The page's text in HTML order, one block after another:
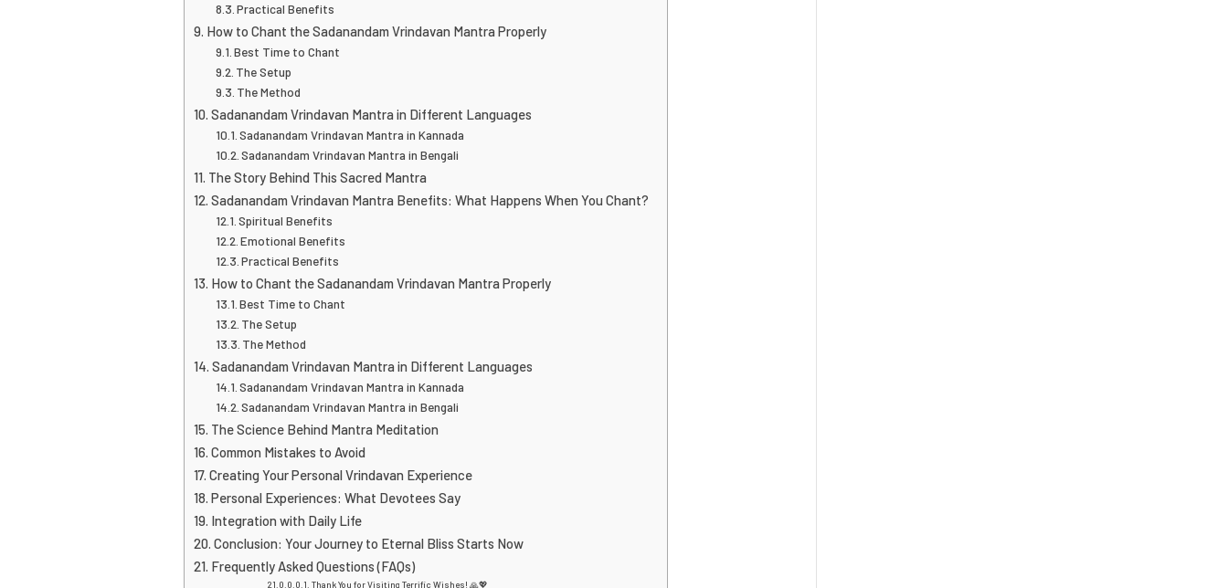
Practical Benefits
How to Chant the Sadanandam Vrindavan Mantra Properly
Best Time to Chant
The Setup
The Method
Sadanandam Vrindavan Mantra in Different Languages
Sadanandam Vrindavan Mantra in Kannada
Sadanandam Vrindavan Mantra in Bengali
The Story Behind This Sacred Mantra
Sadanandam Vrindavan Mantra Benefits: What Happens When You Chant?
Spiritual Benefits
Emotional Benefits
Practical Benefits
How to Chant the Sadanandam Vrindavan Mantra Properly
Best Time to Chant
The Setup
The Method
Sadanandam Vrindavan Mantra in Different Languages
Sadanandam Vrindavan Mantra in Kannada
Sadanandam Vrindavan Mantra in Bengali
The Science Behind Mantra Meditation
Common Mistakes to Avoid
Creating Your Personal Vrindavan Experience
Personal Experiences: What Devotees Say
Integration with Daily Life
Conclusion: Your Journey to Eternal Bliss Starts Now
Frequently Asked Questions (FAQs)
Thank You for Visiting Terrific Wishes! 🙏💖